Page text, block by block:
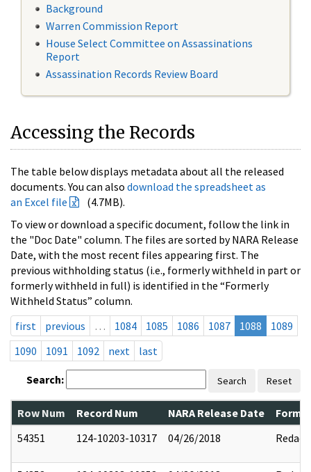
Background
Warren Commission Report
House Select Committee on Assassinations
Report
Assassination Records Review Board
Accessing the Records
The table below displays metadata about all the released
documents. You can also download the spreadsheet as
an Excel file
(4.7MB).
To view or download a specific document, follow the link in
the "Doc Date" column. The files are sorted by NARA Release
Date, with the most recent files appearing first. The
previous withholding status (i.e., formerly withheld in part or
formerly withheld in full) is identified in the “Formerly
Withheld Status” column.
first
previous … 1084 1085 1086 1087 1088
1089
1090
1091 1092 next last
Search: Search Reset
Row Num Record Num NARA Release Date
54351
124-10203-10317 04/26/2018 Redact